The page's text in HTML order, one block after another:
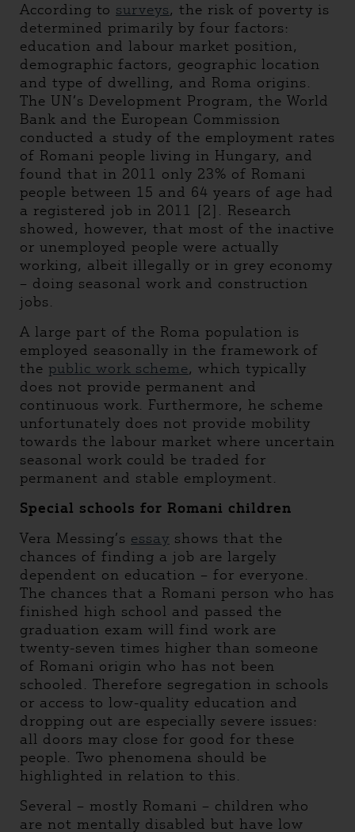
According to surveys, the risk of poverty is
determined primarily by four factors:
education and labour market position,
demographic factors, geographic location
and type of dwelling, and Roma origins.
The UN’s Development Program, the World
Bank and the European Commission
conducted a study of the employment rates
of Romani people living in Hungary, and
found that in 2011 only 23% of Romani
people between 15 and 64 years of age had
a registered job in 2011 [2]. Research
showed, however, that most of the inactive
or unemployed people were actually
working, albeit illegally or in grey economy
– doing seasonal work and construction
jobs.
A large part of the Roma population is
employed seasonally in the framework of
the public work scheme, which typically
does not provide permanent and
continuous work. Furthermore, he scheme
unfortunately does not provide mobility
towards the labour market where uncertain
seasonal work could be traded for
permanent and stable employment.
Special schools for Romani children
Vera Messing’s essay shows that the
chances of finding a job are largely
dependent on education – for everyone.
The chances that a Romani person who has
finished high school and passed the
graduation exam will find work are
twenty-seven times higher than someone
of Romani origin who has not been
schooled. Therefore segregation in schools
or access to low-quality education and
dropping out are especially severe issues:
all doors may close for good for these
people. Two phenomena should be
highlighted in relation to this.
Several – mostly Romani – children who
are not mentally disabled but have low